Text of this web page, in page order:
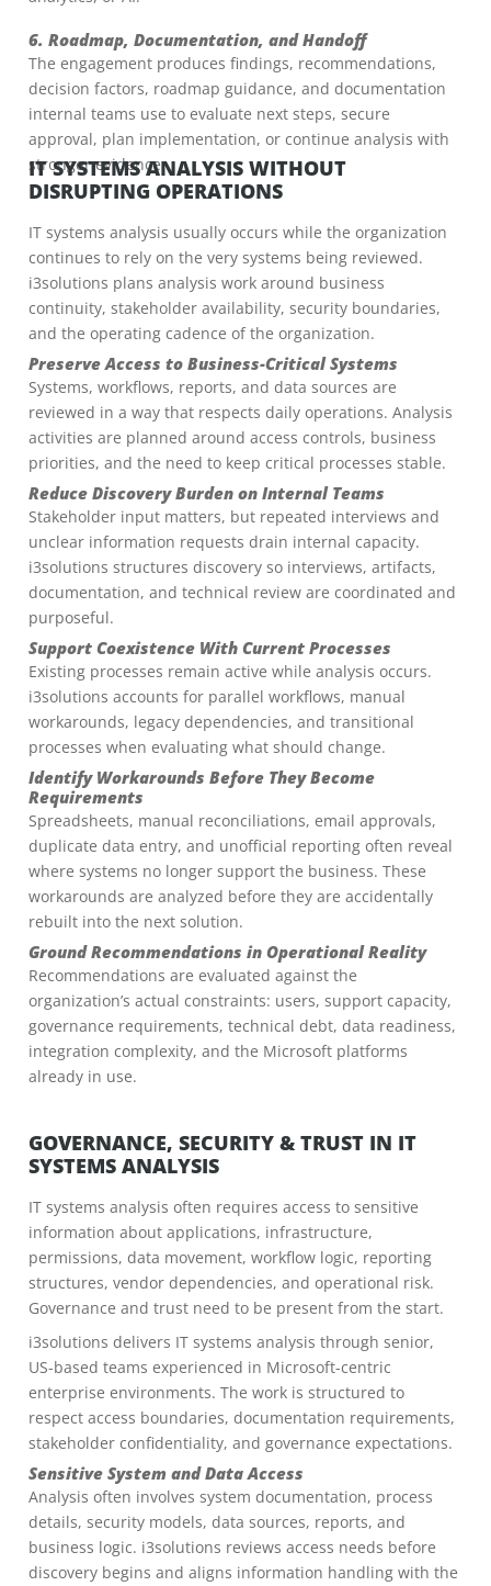
6. Roadmap, Documentation, and Handoff
The engagement produces findings, recommendations,
decision factors, roadmap guidance, and documentation
internal teams use to evaluate next steps, secure
approval, plan implementation, or continue analysis with
stronger evidence.
IT SYSTEMS ANALYSIS WITHOUT
DISRUPTING OPERATIONS
IT systems analysis usually occurs while the organization
continues to rely on the very systems being reviewed.
i3solutions plans analysis work around business
continuity, stakeholder availability, security boundaries,
and the operating cadence of the organization.
Preserve Access to Business-Critical Systems
Systems, workflows, reports, and data sources are
reviewed in a way that respects daily operations. Analysis
activities are planned around access controls, business
priorities, and the need to keep critical processes stable.
Reduce Discovery Burden on Internal Teams
Stakeholder input matters, but repeated interviews and
unclear information requests drain internal capacity.
i3solutions structures discovery so interviews, artifacts,
documentation, and technical review are coordinated and
purposeful.
Support Coexistence With Current Processes
Existing processes remain active while analysis occurs.
i3solutions accounts for parallel workflows, manual
workarounds, legacy dependencies, and transitional
processes when evaluating what should change.
Identify Workarounds Before They Become
Requirements
Spreadsheets, manual reconciliations, email approvals,
duplicate data entry, and unofficial reporting often reveal
where systems no longer support the business. These
workarounds are analyzed before they are accidentally
rebuilt into the next solution.
Ground Recommendations in Operational Reality
Recommendations are evaluated against the
organization’s actual constraints: users, support capacity,
governance requirements, technical debt, data readiness,
integration complexity, and the Microsoft platforms
already in use.
GOVERNANCE, SECURITY & TRUST IN IT
SYSTEMS ANALYSIS
IT systems analysis often requires access to sensitive
information about applications, infrastructure,
permissions, data movement, workflow logic, reporting
structures, vendor dependencies, and operational risk.
Governance and trust need to be present from the start.
i3solutions delivers IT systems analysis through senior,
US-based teams experienced in Microsoft-centric
enterprise environments. The work is structured to
respect access boundaries, documentation requirements,
stakeholder confidentiality, and governance expectations.
Sensitive System and Data Access
Analysis often involves system documentation, process
details, security models, data sources, reports, and
business logic. i3solutions reviews access needs before
discovery begins and aligns information handling with the